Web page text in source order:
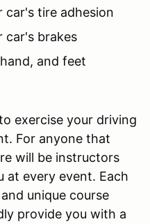
car's tire adhesion
car's brakes
and feet
exercise your driving
For anyone that
will be instructors
at every event. Each
unique course
provide you with a